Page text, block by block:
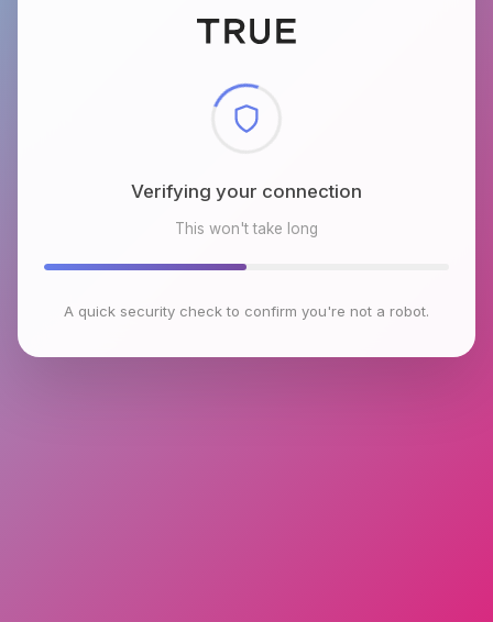
Checking browser environment
This won't take long
A quick security check to confirm you're not a robot.